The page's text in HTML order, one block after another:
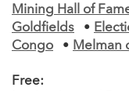
Mining Hall of
Goldfields
•
Congo
• Melman
Free: